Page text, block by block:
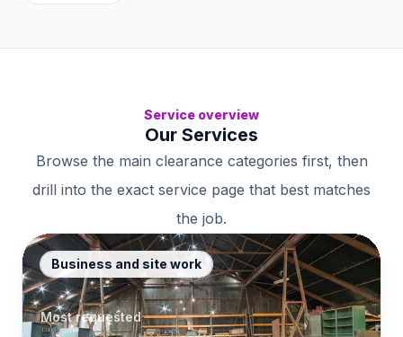
Service overview
Our Services
Browse the main clearance categories first, then
drill into the exact service page that best matches
the job.
Business and site work
Most requested